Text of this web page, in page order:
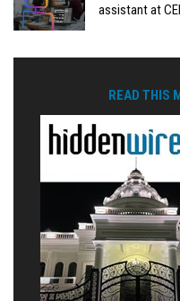
assistant at
READ THIS